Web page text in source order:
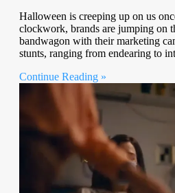
Halloween is creeping up on us
clockwork, brands are jumping on
bandwagon with their marketing
stunts, ranging from endearing to
Continue Reading »